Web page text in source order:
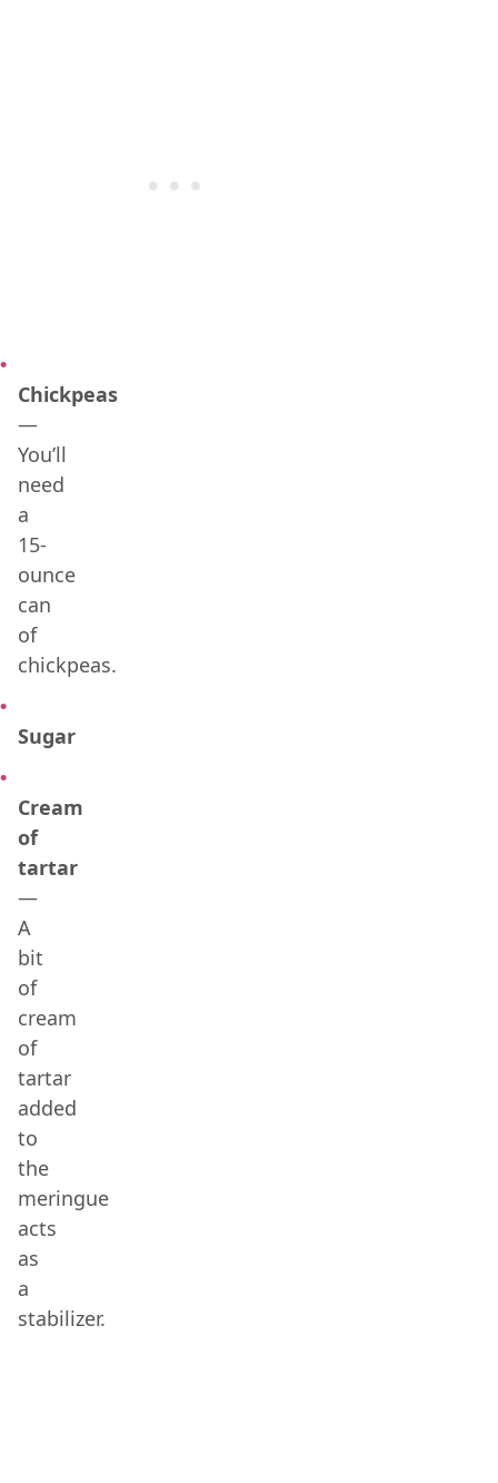
Chickpeas
—
You’ll
need
a
15-
ounce
can
of
chickpeas.
Sugar
Cream
of
tartar
—
A
bit
of
cream
of
tartar
added
to
the
meringue
acts
as
a
stabilizer.